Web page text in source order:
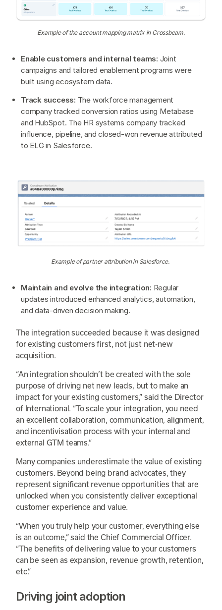
Example of the account mapping matrix in Crossbeam.
Enable customers and internal teams: Joint
campaigns and tailored enablement programs were
built using ecosystem data.
Track success: The workforce management
company tracked conversion ratios using Metabase
and HubSpot. The HR systems company tracked
influence, pipeline, and closed-won revenue attributed
to ELG in Salesforce.
Example of partner attribution in Salesforce.
Maintain and evolve the integration: Regular
updates introduced enhanced analytics, automation,
and data-driven decision making.
The integration succeeded because it was designed
for existing customers first, not just net-new
acquisition.
“An integration shouldn’t be created with the sole
purpose of driving net new leads, but to make an
impact for your existing customers,” said the Director
of International. “To scale your integration, you need
an excellent collaboration, communication, alignment,
and incentivisation process with your internal and
external GTM teams.”
Many companies underestimate the value of existing
customers. Beyond being brand advocates, they
represent significant revenue opportunities that are
unlocked when you consistently deliver exceptional
customer experience and value.
“When you truly help your customer, everything else
is an outcome,” said the Chief Commercial Officer.
“The benefits of delivering value to your customers
can be seen as expansion, revenue growth, retention,
etc.”
Driving joint adoption